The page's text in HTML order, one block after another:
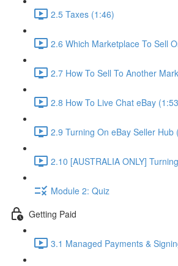
2.5 Taxes (1:46)
2.6 Which Marketplace To Sell
2.7 How To Sell To Another
2.8 How To Live Chat eBay
2.9 Turning On eBay Seller Hub
2.10 [AUSTRALIA ONLY]
Module 2: Quiz
Getting Paid
3.1 Managed Payments &